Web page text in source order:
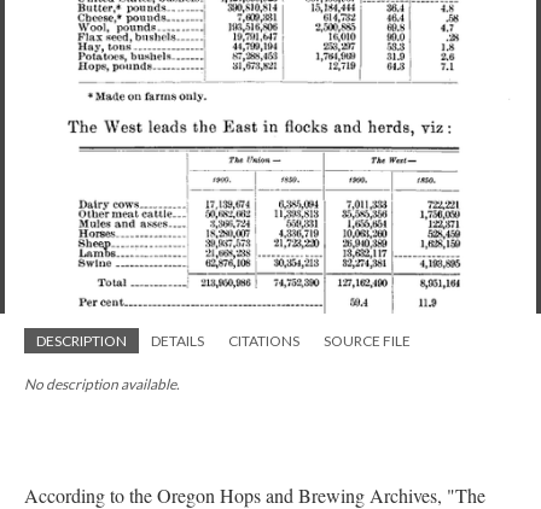
DESCRIPTION DETAILS CITATIONS SOURCE FILE
No description available.
According to the Oregon Hops and Brewing Archives, "The